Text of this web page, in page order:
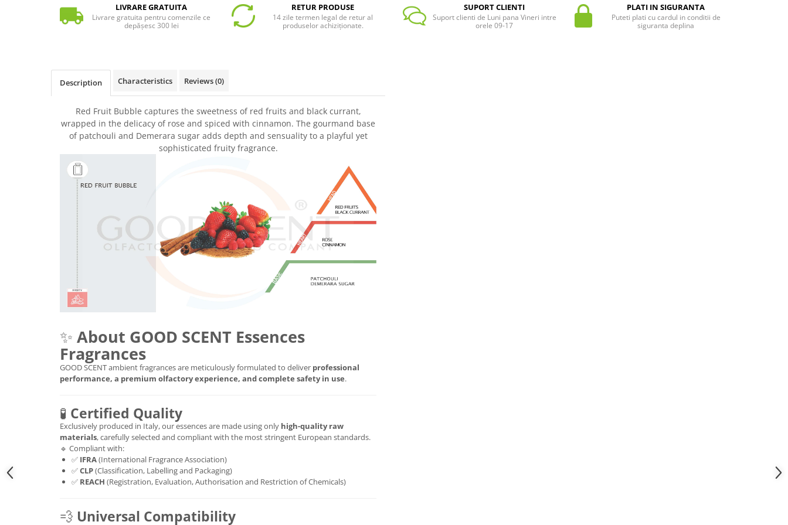
LIVRARE GRATUITA
Livrare gratuita pentru comenzile ce
depășesc 300 lei
RETUR PRODUSE
14 zile termen legal de retur al
produselor achiziționate.
SUPORT CLIENTI
Suport clienti de Luni pana Vineri intre
orele 09-17
PLATI IN SIGURANTA
Puteti plati cu cardul in conditii de
siguranta deplina
Description Characteristics Reviews(0)
Red Fruit Bubble captures the sweetness of red fruits and black currant,
wrapped in the delicacy of rose and spiced with cinnamon. The gourmand base
of patchouli and Demerara sugar adds depth and sensuality to a playful yet
sophisticated fruity fragrance.
✨ About GOOD SCENT Essences
Fragrances
GOOD SCENT ambient fragrances are meticulously formulated to deliver professional
performance, a premium olfactory experience, and complete safety in use.
🧪 Certified Quality
Exclusively produced in Italy, our essences are made using only high-quality raw
materials, carefully selected and compliant with the most stringent European standards.
🔹 Compliant with:
✅ IFRA(International Fragrance Association)
✅CLP(Classification, Labelling and Packaging)
✅ REACH (Registration, Evaluation, Authorisation and Restriction of Chemicals)
💨 Universal Compatibility